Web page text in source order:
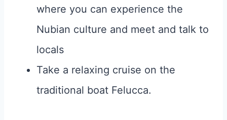
where you can experience the
Nubian culture and meet and talk to
locals
Take a relaxing cruise on the
traditional boat Felucca.